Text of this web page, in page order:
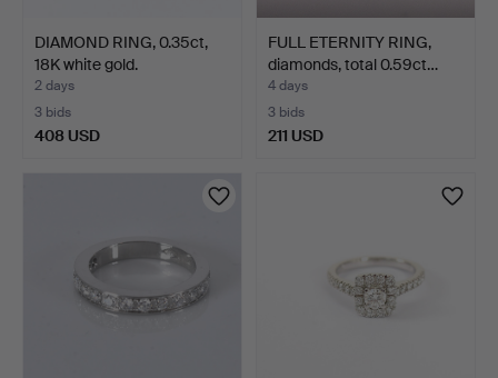
DIAMOND RING, 0.35ct,
18K white gold.
2 days
3 bids
408 USD
FULL ETERNITY RING,
diamonds, total 0.59ct…
4 days
3 bids
211 USD